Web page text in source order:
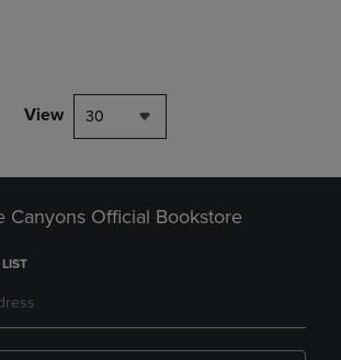
View 30
Canyons Official Bookstore